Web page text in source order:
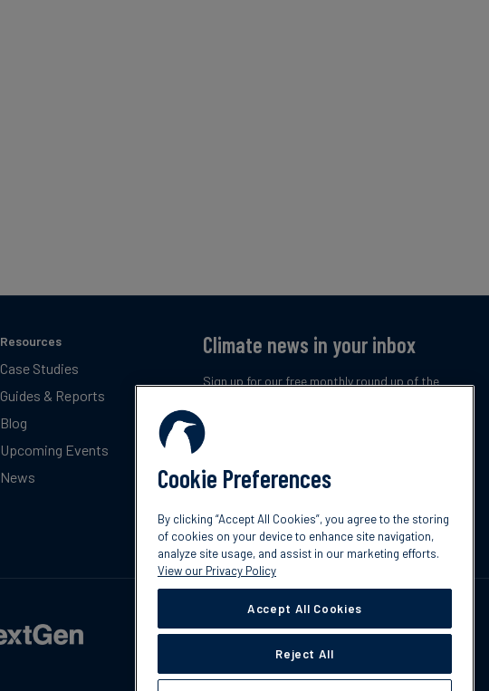
Resources
Case Studies
Guides & Reports
Blog
Upcoming Events
News
Climate news in your inbox
Sign up for our free monthly round up of the
Cookie Preferences
By clicking “Accept All Cookies”, you agree to the storing
of cookies on your device to enhance site navigation,
analyze site usage, and assist in our marketing efforts.
View our Privacy Policy
Accept All Cookies
Reject All